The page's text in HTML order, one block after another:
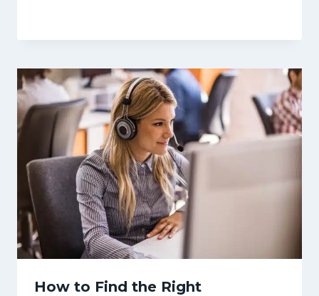
How to Find the Right